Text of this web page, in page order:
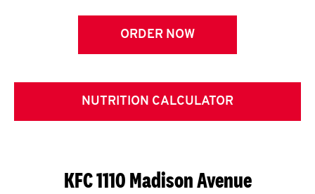
ORDER NOW
NUTRITION CALCULATOR
KFC 1110 Madison Avenue